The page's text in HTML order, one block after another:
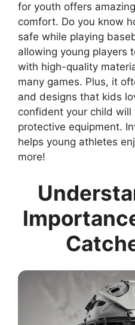
for youth offers
comfort. Do you know
safe while playing
allowing young players
with high-quality
many games. Plus, it
and designs that kids
confident your child
protective equipment.
helps young athletes
more!